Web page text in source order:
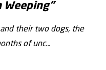
Weeping”
their two dogs, the
of unc...